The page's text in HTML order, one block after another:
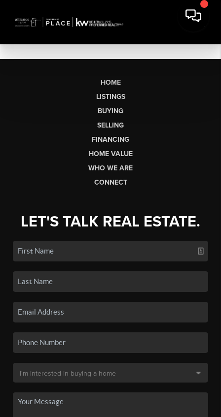
HOME
LISTINGS
BUYING
SELLING
FINANCING
HOME VALUE
WHO WE ARE
CONNECT
LET'S TALK REAL ESTATE.